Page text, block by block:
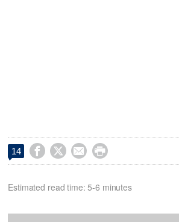
14    
Estimated read time: 5-6 minutes